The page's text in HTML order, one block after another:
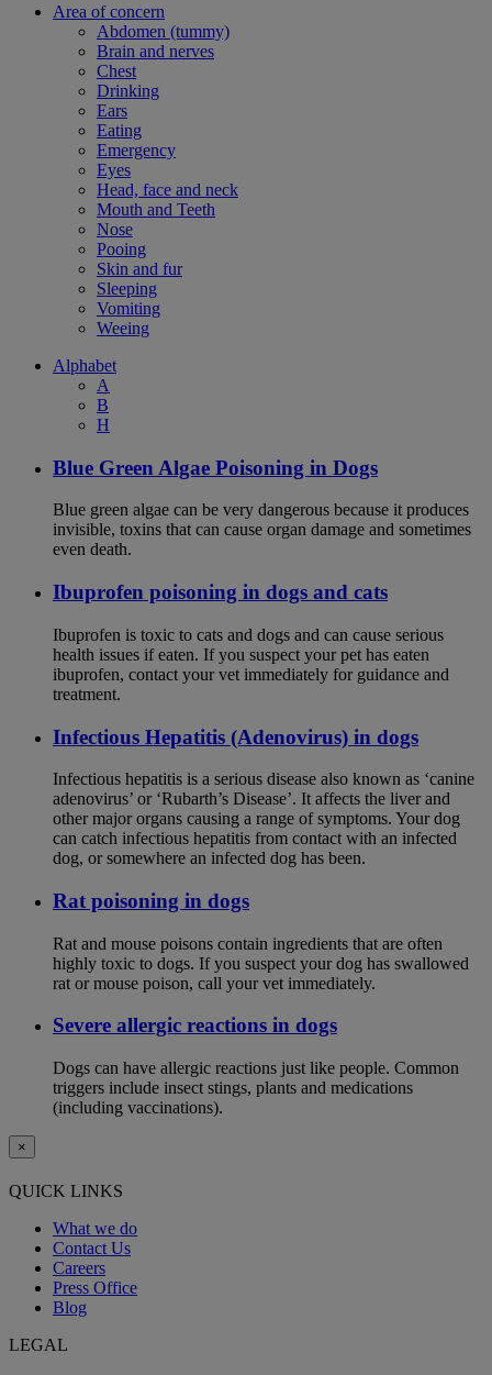
Area of concern
Abdomen (tummy)
Brain and nerves
Chest
Drinking
Ears
Eating
Emergency
Eyes
Head, face and neck
Mouth and Teeth
Nose
Pooing
Skin and fur
Sleeping
Vomiting
Weeing
Alphabet
A
B
H
Blue Green Algae Poisoning in Dogs
Blue green algae can be very dangerous because it produces
invisible, toxins that can cause organ damage and sometimes
even death.
Ibuprofen poisoning in dogs and cats
Ibuprofen is toxic to cats and dogs and can cause serious
health issues if eaten. If you suspect your pet has eaten
ibuprofen, contact your vet immediately for guidance and
treatment.
Infectious Hepatitis (Adenovirus) in dogs
Infectious hepatitis is a serious disease also known as ‘canine
adenovirus’ or ‘Rubarth’s Disease’. It affects the liver and
other major organs causing a range of symptoms. Your dog
can catch infectious hepatitis from contact with an infected
dog, or somewhere an infected dog has been.
Rat poisoning in dogs
Rat and mouse poisons contain ingredients that are often
highly toxic to dogs. If you suspect your dog has swallowed
rat or mouse poison, call your vet immediately.
Severe allergic reactions in dogs
Dogs can have allergic reactions just like people. Common
triggers include insect stings, plants and medications
(including vaccinations).
×
QUICK LINKS
What we do
Contact Us
Careers
Press Office
Blog
LEGAL